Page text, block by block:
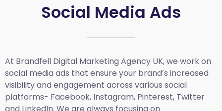
Social Media Ads
At Brandfell Digital Marketing Agency UK, we work on
social media ads that ensure your brand’s increased
visibility and engagement across various social
platforms- Facebook, Instagram, Pinterest, Twitter
and LinkedIn. We are always focusing on